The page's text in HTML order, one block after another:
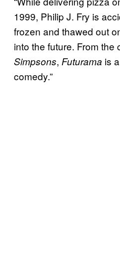
1999, Philip J. Fry is
frozen and thawed out
into the future. From the
Simpsons, Futurama is
comedy.”